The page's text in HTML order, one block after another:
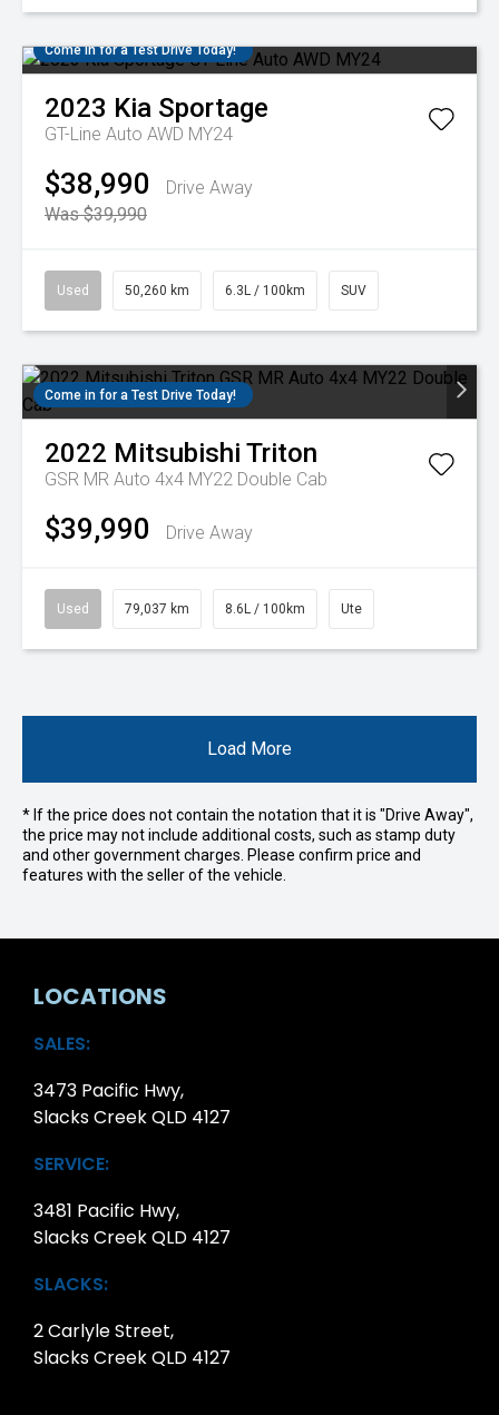
Come in for a Test Drive Today!
2023 Kia Sportage
GT-Line Auto AWD MY24
$38,990
Drive Away
Was $39,990
Used 50,260 km 6.3L / 100km SUV
Come in for a Test Drive Today!
2022 Mitsubishi Triton
GSR MR Auto 4x4 MY22 Double Cab
$39,990 Drive Away
Used 79,037 km 8.6L / 100km Ute
Load More
* If the price does not contain the notation that it is "Drive Away",
the price may not include additional costs, such as stamp duty
and other government charges. Please confirm price and
features with the seller of the vehicle.
LOCATIONS
SALES:
3473 Pacific Hwy,
Slacks Creek QLD 4127
SERVICE:
3481 Pacific Hwy,
Slacks Creek QLD 4127
SLACKS:
2 Carlyle Street,
Slacks Creek QLD 4127